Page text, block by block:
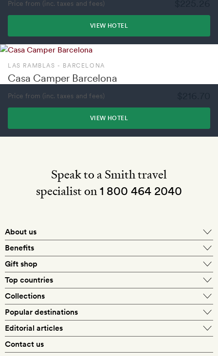
Price from (inc. taxes and fees)
VIEW HOTEL
LAS RAMBLAS - BARCELONA
Casa Camper Barcelona
Price from (inc. taxes and fees)
VIEW HOTEL
Speak to a Smith travel
specialist on1 800 464 2040
About us
What makes a Smith hotel
Benefits
Exclusive offers
Gift shop
Silversmith membership
Top countries
US
Collections
Popular destinations
Editorial articles
Contact us